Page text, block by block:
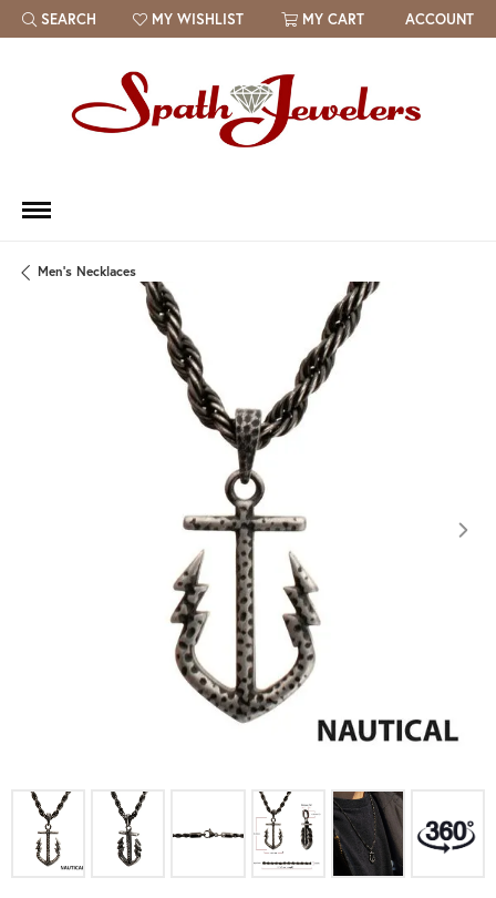
SEARCH
TOGGLE TOOLBAR SEARCH MENU
MY WISHLIST
TOGGLE MY WISH LIST MY CART ACCOUNT
Men's Necklaces
Click image to zoom in.